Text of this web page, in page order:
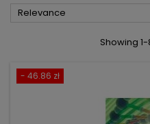
Relevance
Showing
- 46.86 zł